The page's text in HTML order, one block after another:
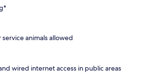
animals allowed
wired internet access in public areas